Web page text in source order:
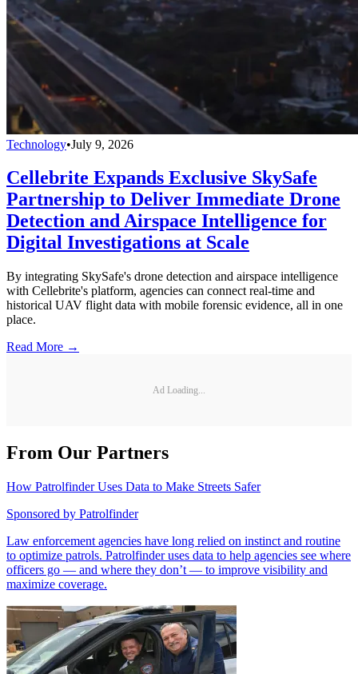
Technology•July 9, 2026
Cellebrite Expands Exclusive SkySafe
Partnership to Deliver Immediate Drone
Detection and Airspace Intelligence for
Digital Investigations at Scale
By integrating SkySafe's drone detection and airspace intelligence
with Cellebrite's platform, agencies can connect real-time and
historical UAV flight data with mobile forensic evidence, all in one
place.
Read More →
Ad Loading...
From Our Partners
How Patrolfinder Uses Data to Make Streets Safer
Sponsored by Patrolfinder
Law enforcement agencies have long relied on instinct and routine
to optimize patrols. Patrolfinder uses data to help agencies see where
officers go — and where they don’t — to improve visibility and
maximize coverage.